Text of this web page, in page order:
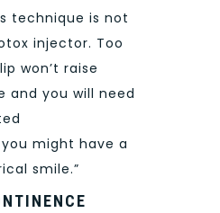
technique is not
injector. Too
won’t raise
and you will need
might have a
smile.”